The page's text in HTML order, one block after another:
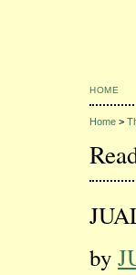
HOME
Home >
by